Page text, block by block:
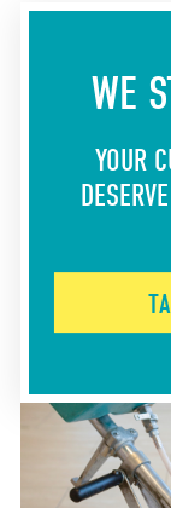
WE
YOUR